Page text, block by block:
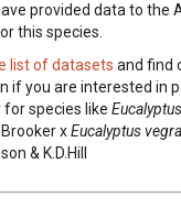
provided data to the
this species.
list of datasets and find
if you are interested in
for species like Eucalyptus
BrookerxEucalyptus
& K.D.Hill